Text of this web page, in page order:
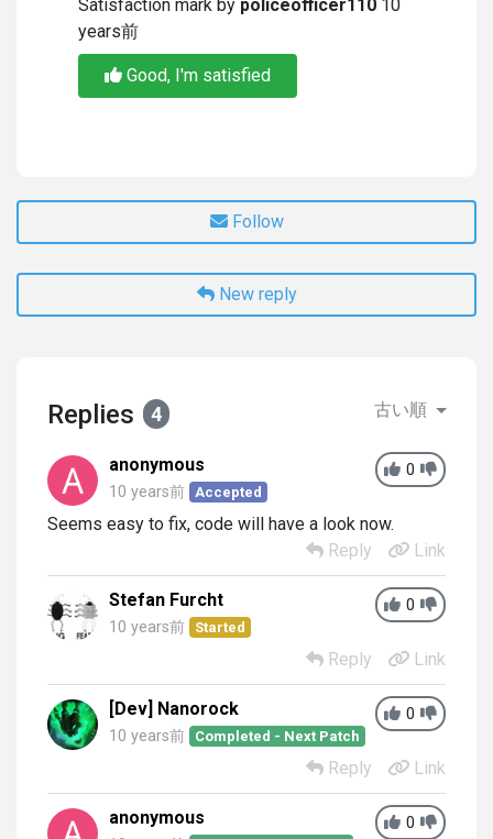
Satisfaction mark by policeofficer110 10
years前
Good, I'm satisfied
Follow
New reply
Replies 4 古い順
0
anonymous
10 years前 Accepted
Seems easy to fix, code will have a look now.
Reply
Link
0
Stefan Furcht
10 years前 Started
Reply Link
0
[Dev] Nanorock
10 years前 Completed - Next Patch
Reply Link
0
anonymous